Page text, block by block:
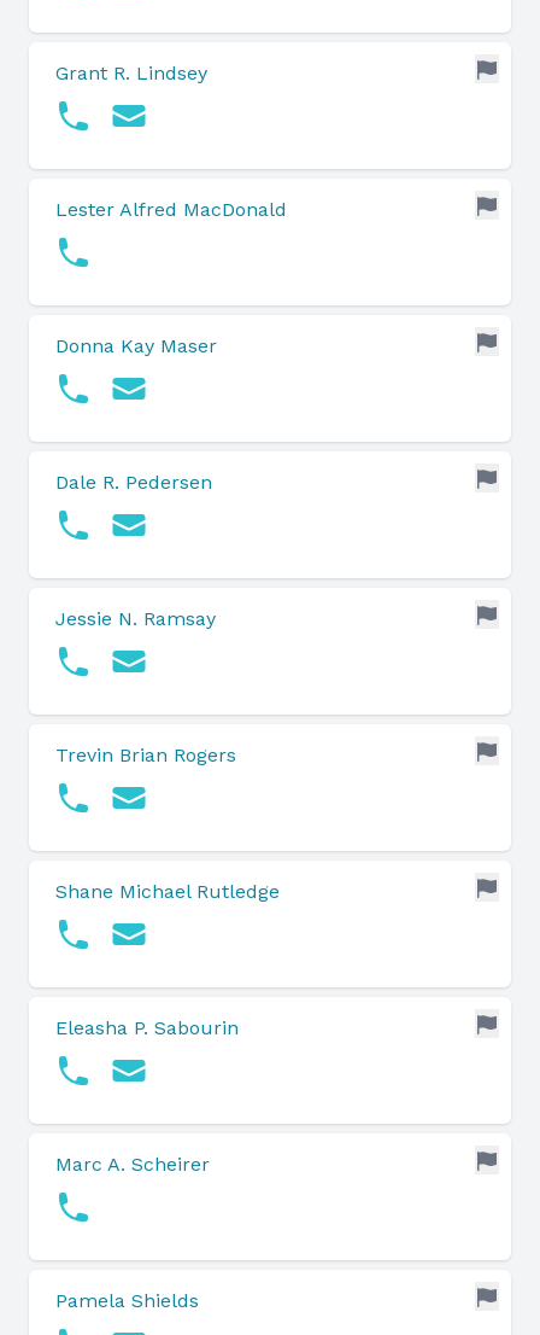
Grant R. Lindsey
Lester Alfred MacDonald
Donna Kay Maser
Dale R. Pedersen
Jessie N. Ramsay
Trevin Brian Rogers
Shane Michael Rutledge
Eleasha P. Sabourin
Marc A. Scheirer
Pamela Shields